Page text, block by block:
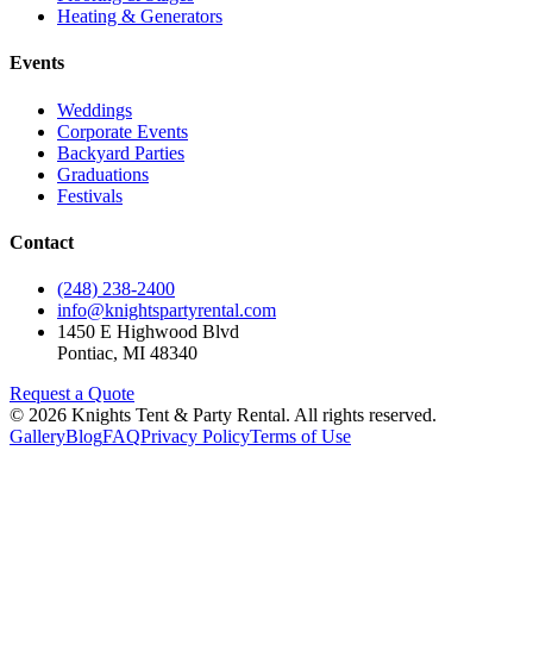
Heating & Generators
Events
Weddings
Corporate Events
Backyard Parties
Graduations
Festivals
Contact
(248) 238-2400
info@knightspartyrental.com
1450 E Highwood Blvd
Pontiac, MI 48340
Request a Quote
© 2026 Knights Tent & Party Rental. All rights reserved.
GalleryBlogFAQPrivacy PolicyTerms of Use